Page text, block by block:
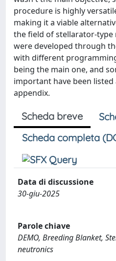
procedure is highly
making it a viable
the field of stellarator-type
were developed through
with different
being the main one, and
important have been
appendix.
Scheda breve
Scheda completa
Data di discussione
30-giu-2025
Parole chiave
DEMO, Breeding Blanket,
neutronics